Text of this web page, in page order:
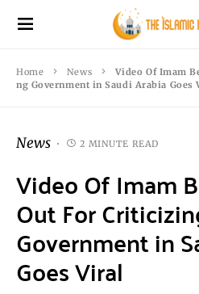
Home News
Video Of Imam
ng Government in Saudi Arabia Goes
News 2 MINUTE READ
Video Of Imam
Out For
Government in
Goes Viral